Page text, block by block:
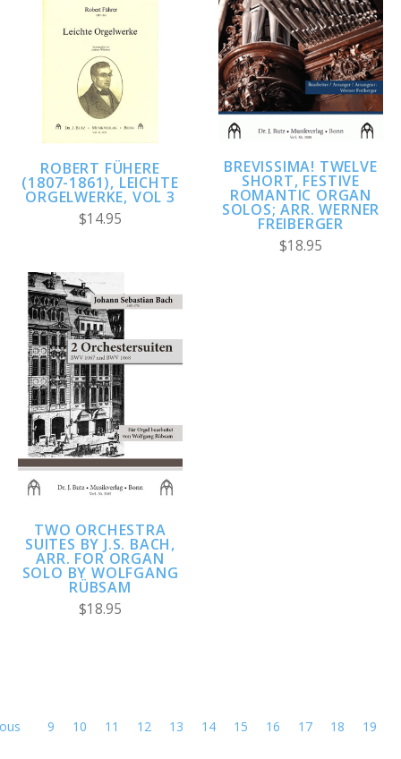
ROBERT FÜHERE
(1807-1861), LEICHTE
ORGELWERKE, VOL 3
$14.95
BREVISSIMA! TWELVE
SHORT, FESTIVE
ROMANTIC ORGAN
SOLOS; ARR. WERNER
FREIBERGER
$18.95
TWO ORCHESTRA
SUITES BY J.S. BACH,
ARR. FOR ORGAN
SOLO BY WOLFGANG
RÜBSAM
$18.95
9 10 11 12 13 14 15 16 17 18 19